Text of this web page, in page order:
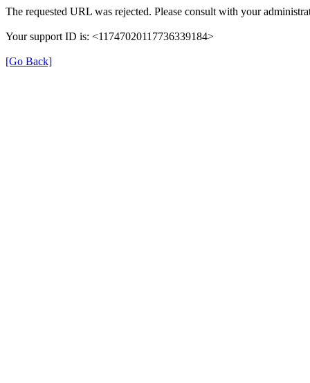
The requested URL was rejected. Please consult with your
Your support ID is: <11747020117736339184>
[Go Back]